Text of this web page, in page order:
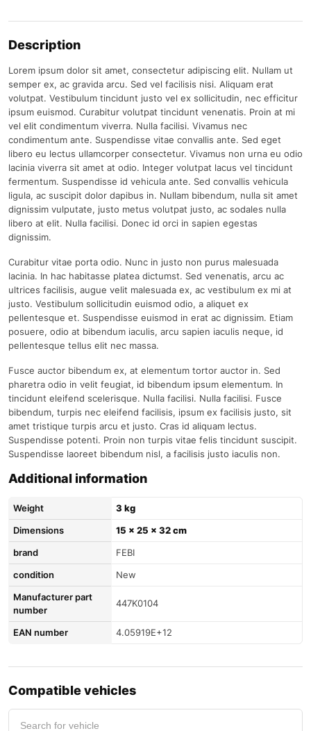
Description
Lorem ipsum dolor sit amet, consectetur adipiscing elit. Nullam ut
semper ex, ac gravida arcu. Sed vel facilisis nisi. Aliquam erat
volutpat. Vestibulum tincidunt justo vel ex sollicitudin, nec efficitur
ipsum euismod. Curabitur volutpat tincidunt venenatis. Proin at mi
vel elit condimentum viverra. Nulla facilisi. Vivamus nec
condimentum ante. Suspendisse vitae convallis ante. Sed eget
libero eu lectus ullamcorper consectetur. Vivamus non urna eu odio
lacinia viverra sit amet at odio. Integer volutpat lacus vel tincidunt
fermentum. Suspendisse id vehicula ante. Sed convallis vehicula
ligula, ac suscipit dolor dapibus in. Nullam bibendum, nulla sit amet
dignissim vulputate, justo metus volutpat justo, ac sodales nulla
libero at elit. Nulla facilisi. Donec id orci in sapien egestas
dignissim.
Curabitur vitae porta odio. Nunc in justo non purus malesuada
lacinia. In hac habitasse platea dictumst. Sed venenatis, arcu ac
ultrices facilisis, augue velit malesuada ex, ac vestibulum ex mi at
justo. Vestibulum sollicitudin euismod odio, a aliquet ex
pellentesque et. Suspendisse euismod in erat ac dignissim. Etiam
posuere, odio at bibendum iaculis, arcu sapien iaculis neque, id
pellentesque tellus elit nec massa.
Fusce auctor bibendum ex, at elementum tortor auctor in. Sed
pharetra odio in velit feugiat, id bibendum ipsum elementum. In
tincidunt eleifend scelerisque. Nulla facilisi. Nulla facilisi. Fusce
bibendum, turpis nec eleifend facilisis, ipsum ex facilisis justo, sit
amet tristique turpis arcu et justo. Cras id aliquam lectus.
Suspendisse potenti. Proin non turpis vitae felis tincidunt suscipit.
Suspendisse laoreet bibendum nisl, a facilisis justo iaculis non.
Additional information
Weight
3 kg
Dimensions
15 × 25 × 32 cm
brand
FEBI
condition
New
Manufacturer part
number
447K0104
EAN number 4.05919E+12
Compatible vehicles